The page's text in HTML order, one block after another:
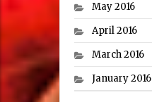
May 2016
April 2016
March 2016
January 2016